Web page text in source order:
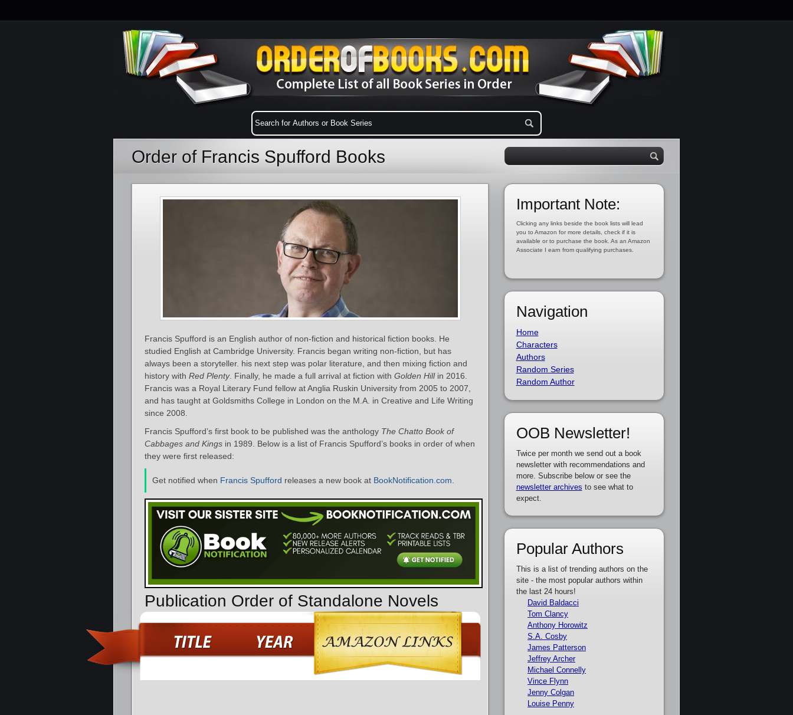
Order of Francis Spufford Books
Francis Spufford is an English author of non-fiction and historical fiction books. He
studied English at Cambridge University. Francis began writing non-fiction, but has
always been a storyteller. his next step was polar literature, and then mixing fiction and
history with Red Plenty. Finally, he made a full arrival at fiction with Golden Hillin 2016.
Francis was a Royal Literary Fund fellow at Anglia Ruskin University from 2005 to 2007,
and has taught at Goldsmiths College in London on the M.A. in Creative and Life Writing
since 2008.
Francis Spufford’s first book to be published was the anthology The Chatto Book of
Cabbages and Kings in 1989. Below is a list of Francis Spufford’s books in order of when
they were first released:
Get notified when Francis Spufford releases a new book at BookNotification.com
Publication Order of Standalone Novels
Important Note:
Clicking any links beside the book lists will lead
you to Amazon for more details, check if it is
available or to purchase the book. As an Amazon
Associate I earn from qualifying purchases.
Navigation
Home
Characters
Authors
Random Series
Random Author
OOB Newsletter!
Twice per month we send out a book
newsletter with recommendations and
more. Subscribe below or see the
newsletter archives to see what to
expect.
Popular Authors
This is a list of trending authors on the
site - the most popular authors within
the last 24 hours!
David Baldacci
Tom Clancy
Anthony Horowitz
S.A. Cosby
James Patterson
Jeffrey Archer
Michael Connelly
Vince Flynn
Jenny Colgan
Louise Penny